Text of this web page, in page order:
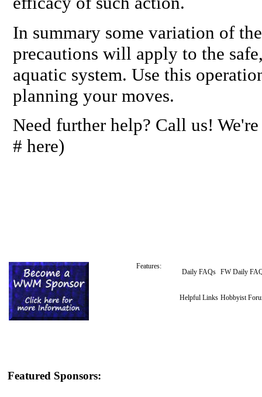
In summary some variation of
precautions will apply to the
aquatic system. Use this
planning your moves.
Need further help? Call us!
# here)
Features:
Daily FAQs FW Daily
Helpful Links Hobbyist
Featured Sponsors: